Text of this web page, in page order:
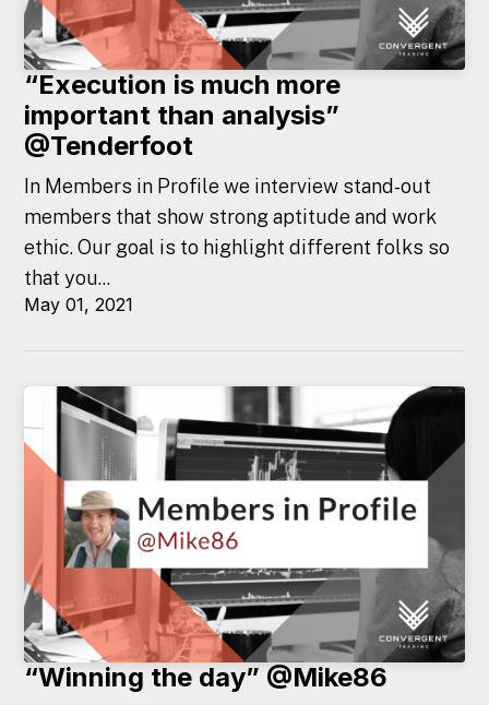
“Execution is much more
important than analysis”
@Tenderfoot
In Members in Profile we interview stand-out
members that show strong aptitude and work
ethic. Our goal is to highlight different folks so
that you...
May 01, 2021
“Winning the day” @Mike86